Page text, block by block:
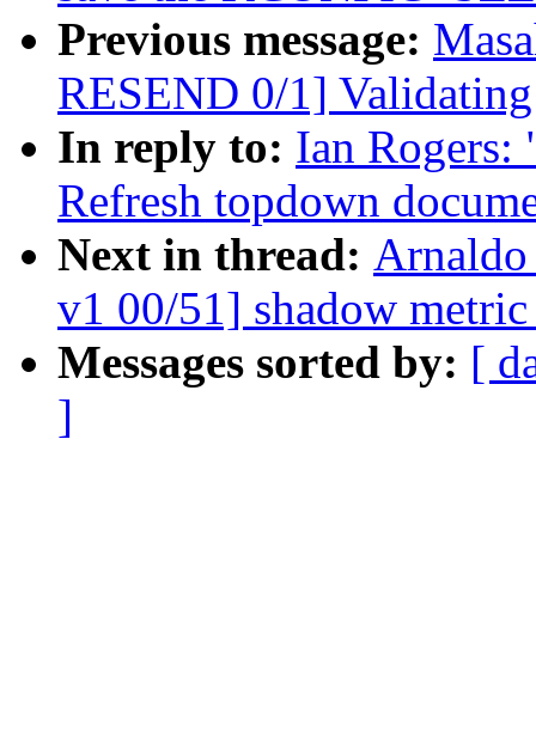
Previous message:
RESEND 0/1]
In reply to: Ian
Refresh topdown
Next in thread:
v1 00/51] shadow
Messages sorted by: [
]